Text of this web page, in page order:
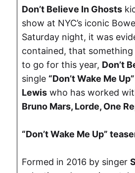
Don’t Believe In Ghosts
show at NYC’s iconic
Saturday night, it was
contained, that
to go for this year, Don’t
single “Don’t Wake Me Up”
Lewis who has worked
Bruno Mars, Lorde, One
“Don’t Wake Me Up”
Formed in 2016 by singer